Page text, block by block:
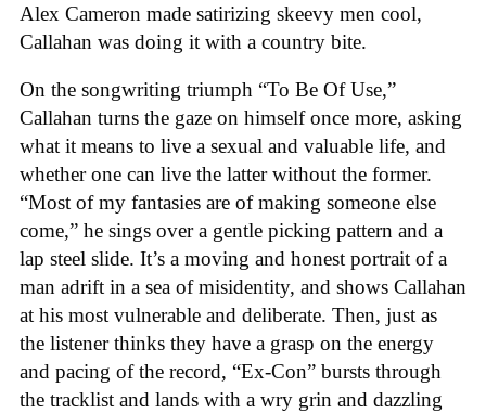
Alex Cameron made satirizing skeevy men cool,
Callahan was doing it with a country bite.
On the songwriting triumph “To Be Of Use,”
Callahan turns the gaze on himself once more, asking
what it means to live a sexual and valuable life, and
whether one can live the latter without the former.
“Most of my fantasies are of making someone else
come,” he sings over a gentle picking pattern and a
lap steel slide. It’s a moving and honest portrait of a
man adrift in a sea of misidentity, and shows Callahan
at his most vulnerable and deliberate. Then, just as
the listener thinks they have a grasp on the energy
and pacing of the record, “Ex-Con” bursts through
the tracklist and lands with a wry grin and dazzling